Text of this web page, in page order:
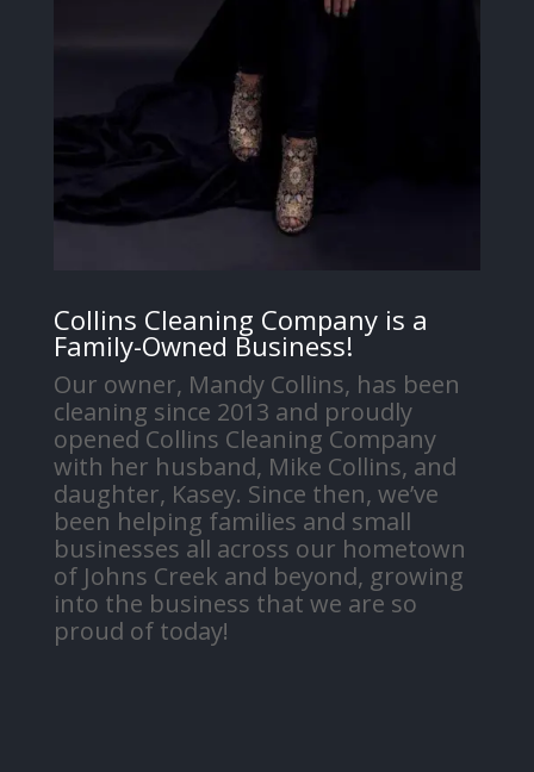
Collins Cleaning Company is a
Family-Owned Business!
Our owner, Mandy Collins, has been
cleaning since 2013 and proudly
opened Collins Cleaning Company
with her husband, Mike Collins, and
daughter, Kasey. Since then, we’ve
been helping families and small
businesses all across our hometown
of Johns Creek and beyond, growing
into the business that we are so
proud of today!